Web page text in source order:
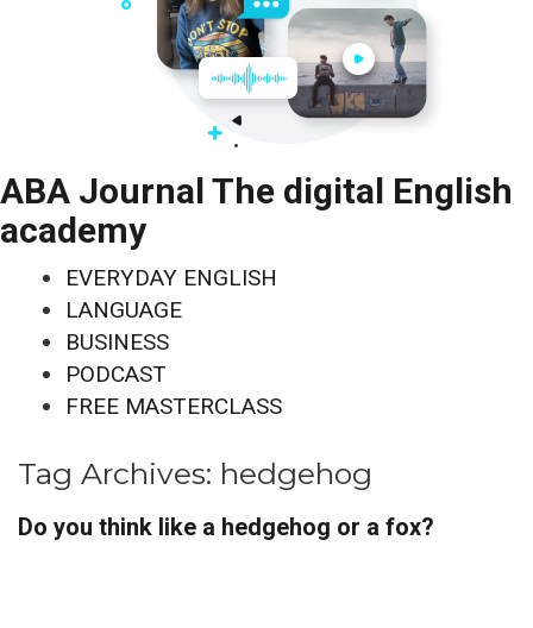
ABA Journal The digital English
academy
EVERYDAY ENGLISH
LANGUAGE
BUSINESS
PODCAST
FREE MASTERCLASS
Tag Archives: hedgehog
Do you think like a hedgehog or a fox?